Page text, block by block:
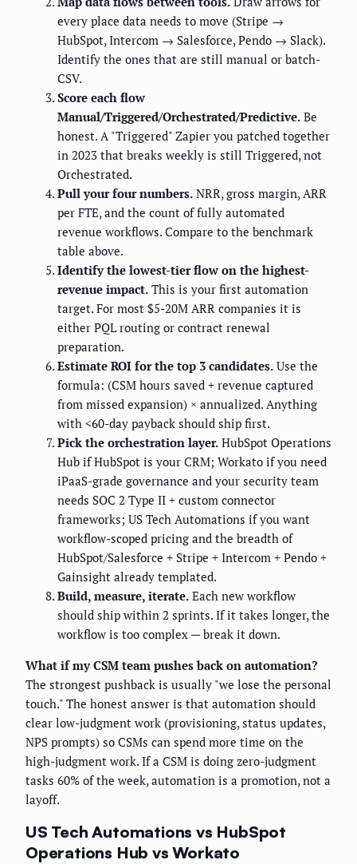
every place data needs to move (Stripe →
HubSpot, Intercom → Salesforce, Pendo → Slack).
Identify the ones that are still manual or batch-
CSV.
Score each flow
Manual/Triggered/Orchestrated/Predictive. Be
honest. A "Triggered" Zapier you patched together
in 2023 that breaks weekly is still Triggered, not
Orchestrated.
Pull your four numbers. NRR, gross margin, ARR
per FTE, and the count of fully automated
revenue workflows. Compare to the benchmark
table above.
Identify the lowest-tier flow on the highest-
revenue impact. This is your first automation
target. For most $5-20M ARR companies it is
either PQL routing or contract renewal
preparation.
Estimate ROI for the top 3 candidates. Use the
formula: (CSM hours saved + revenue captured
from missed expansion) × annualized. Anything
with <60-day payback should ship first.
Pick the orchestration layer. HubSpot Operations
Hub if HubSpot is your CRM; Workato if you need
iPaaS-grade governance and your security team
needs SOC 2 Type II + custom connector
frameworks; US Tech Automations if you want
workflow-scoped pricing and the breadth of
HubSpot/Salesforce + Stripe + Intercom + Pendo +
Gainsight already templated.
Build, measure, iterate. Each new workflow
should ship within 2 sprints. If it takes longer, the
workflow is too complex — break it down.
What if my CSM team pushes back on automation?
The strongest pushback is usually "we lose the personal
touch." The honest answer is that automation should
clear low-judgment work (provisioning, status updates,
NPS prompts) so CSMs can spend more time on the
high-judgment work. If a CSM is doing zero-judgment
tasks 60% of the week, automation is a promotion, not a
layoff.
US Tech Automations vs HubSpot
Operations Hub vs Workato